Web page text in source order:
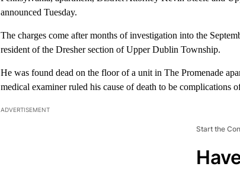
announced Tuesday.
The charges come after months of investigation into the
resident of the Dresher section of Upper Dublin Township.
He was found dead on the floor of a unit in The Promenade
medical examiner ruled his cause of death to be complications
ADVERTISEMENT
Start the